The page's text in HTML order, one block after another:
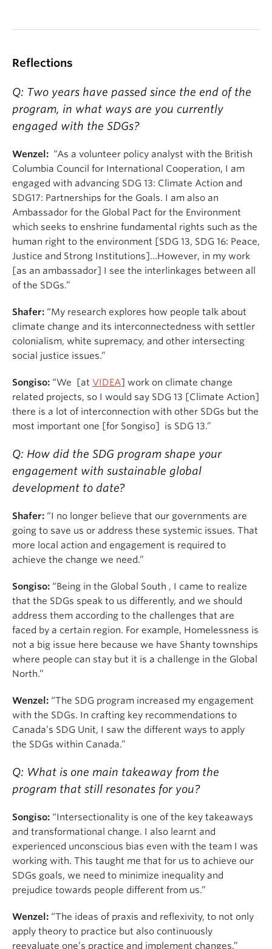
Reflections
Q: Two years have passed since the end of the
program, in what ways are you currently
engaged with the SDGs?
Wenzel: “As a volunteer policy analyst with the British
Columbia Council for International Cooperation, I am
engaged with advancing SDG 13: Climate Action and
SDG17: Partnerships for the Goals. I am also an
Ambassador for the Global Pact for the Environment
which seeks to enshrine fundamental rights such as the
human right to the environment [SDG 13, SDG 16: Peace,
Justice and Strong Institutions]…However, in my work
[as an ambassador] I see the interlinkages between all
of the SDGs.”
Shafer: “My research explores how people talk about
climate change and its interconnectedness with settler
colonialism, white supremacy, and other intersecting
social justice issues.”
Songiso: “We [at VIDEA] work on climate change
related projects, so I would say SDG 13 [Climate Action]
there is a lot of interconnection with other SDGs but the
most important one [for Songiso] is SDG 13.”
Q: How did the SDG program shape your
engagement with sustainable global
development to date?
Shafer: “I no longer believe that our governments are
going to save us or address these systemic issues. That
more local action and engagement is required to
achieve the change we need.”
Songiso: “Being in the Global South , I came to realize
that the SDGs speak to us differently, and we should
address them according to the challenges that are
faced by a certain region. For example, Homelessness is
not a big issue here because we have Shanty townships
where people can stay but it is a challenge in the Global
North.”
Wenzel: “The SDG program increased my engagement
with the SDGs. In crafting key recommendations to
Canada’s SDG Unit, I saw the different ways to apply
the SDGs within Canada.”
Q: What is one main takeaway from the
program that still resonates for you?
Songiso: “Intersectionality is one of the key takeaways
and transformational change. I also learnt and
experienced unconscious bias even with the team I was
working with. This taught me that for us to achieve our
SDGs goals, we need to minimize inequality and
prejudice towards people different from us.”
Wenzel: “The ideas of praxis and reflexivity, to not only
apply theory to practice but also continuously
reevaluate one’s practice and implement changes.”